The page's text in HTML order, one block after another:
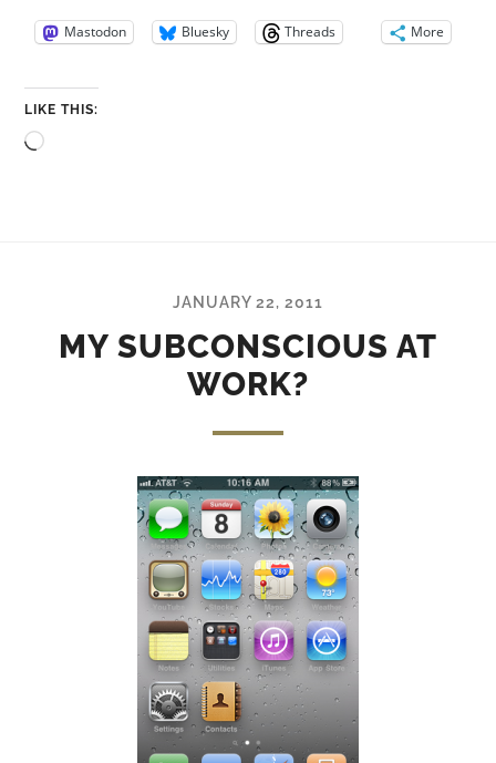
Mastodon Bluesky Threads More
LIKE THIS:
Loading…
JANUARY 22, 2011
MY SUBCONSCIOUS AT
WORK?